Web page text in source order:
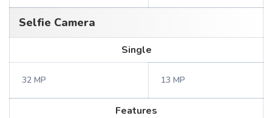
Selfie Camera
Single
32 MP 13 MP
Features